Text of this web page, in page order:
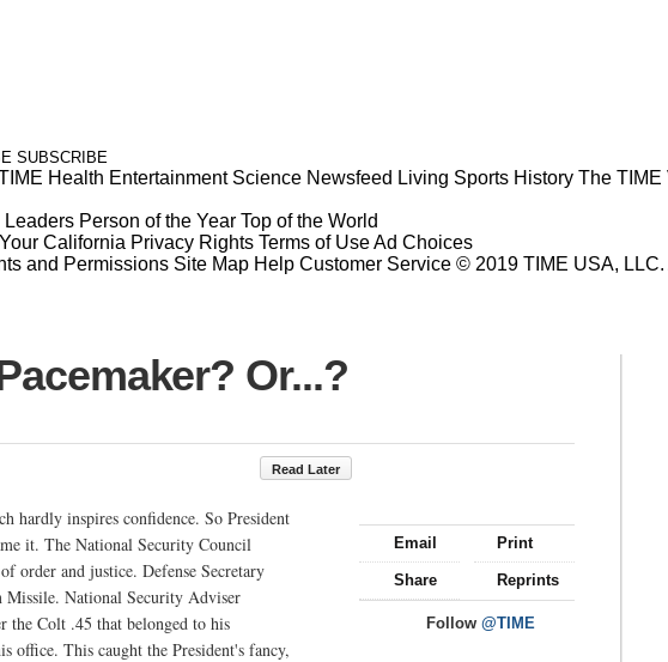
SUBSCRIBE
Health Entertainment Science Newsfeed Living Sports History The TIME
Leaders Person of the Year Top of the World
Your California Privacy Rights Terms of UseAd Choices
and Permissions Site Map Help Customer Service © 2019 TIME USA,
Or...?
Read Later
Email Print
Share Reprints
Follow@TIME
hardly inspires confidence. So President
it. The National Security Council
order and justice. Defense Secretary
Missile. National Security Adviser
the Colt .45 that belonged to his
office. This caught the President's fancy,